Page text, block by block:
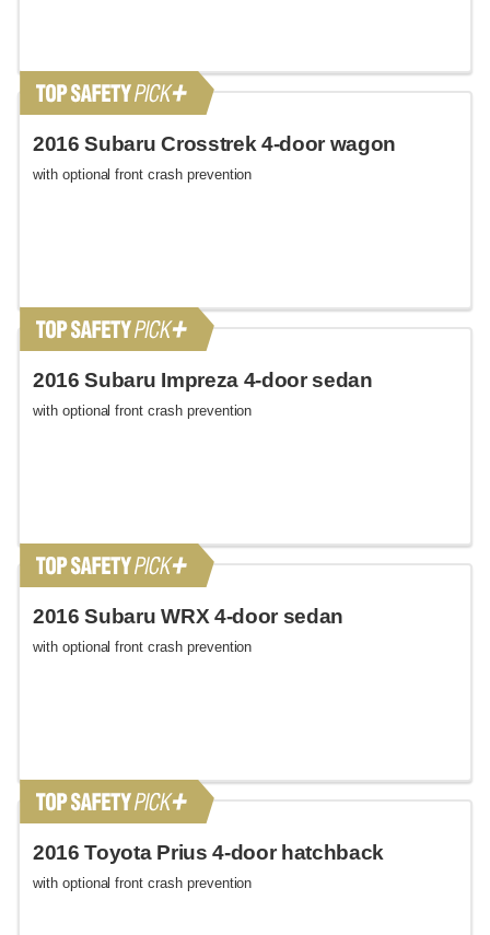
2016 Subaru Crosstrek 4-door wagon
with optional front crash prevention
2016 Subaru Impreza 4-door sedan
with optional front crash prevention
2016 Subaru WRX 4-door sedan
with optional front crash prevention
2016 Toyota Prius 4-door hatchback
with optional front crash prevention